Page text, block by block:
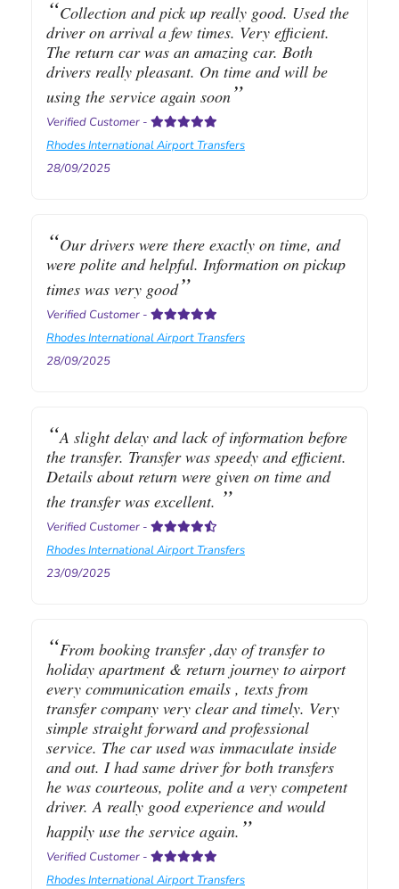
Collection and pick up really good. Used the
driver on arrival a few times. Very efficient.
The return car was an amazing car. Both
drivers really pleasant. On time and will be
using the service again soon
Verified Customer -
Rhodes International Airport Transfers
28/09/2025
Our drivers were there exactly on time, and
were polite and helpful. Information on pickup
times was very good
Verified Customer -
Rhodes International Airport Transfers
28/09/2025
A slight delay and lack of information before
the transfer. Transfer was speedy and efficient.
Details about return were given on time and
the transfer was excellent.
Verified Customer -
Rhodes International Airport Transfers
23/09/2025
From booking transfer ,day of transfer to
holiday apartment & return journey to airport
every communication emails , texts from
transfer company very clear and timely. Very
simple straight forward and professional
service. The car used was immaculate inside
and out. I had same driver for both transfers
he was courteous, polite and a very competent
driver. A really good experience and would
happily use the service again.
Verified Customer -
Rhodes International Airport Transfers